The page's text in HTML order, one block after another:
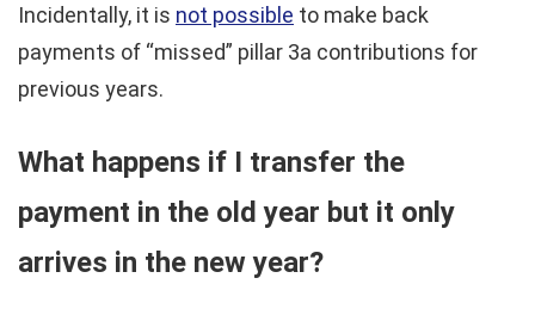
Incidentally, it is not possible to make back
payments of “missed” pillar 3a contributions for
previous years.
What happens if I transfer the
payment in the old year but it only
arrives in the new year?